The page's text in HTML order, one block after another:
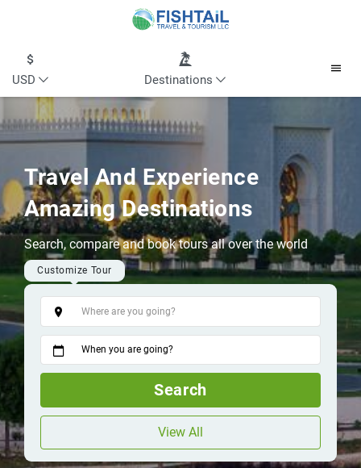
USD Destinations
Travel And Experience
Amazing Destinations
Search, compare and book tours all over the world
Customize Tour
Tags
When you are going?
Search
View All